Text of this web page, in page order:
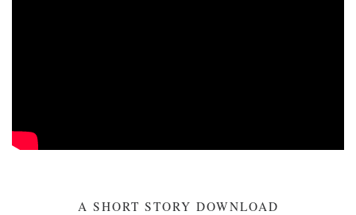
A SHORT STORY DOWNLOAD